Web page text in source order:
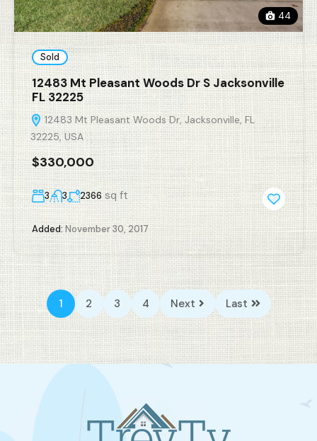
44
Sold
12483 Mt Pleasant Woods Dr S Jacksonville
FL 32225
12483 Mt Pleasant Woods Dr, Jacksonville, FL
32225, USA
$330,000
3 3 2366 sq ft
Added: November 30, 2017
1 2 3 4 Next Last